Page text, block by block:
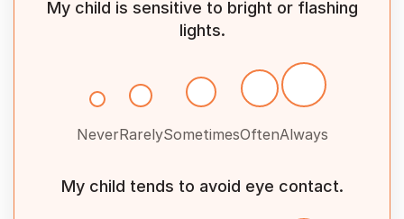
My child is sensitive to bright or flashing
lights.
NeverRarelySometimesOftenAlways
My child tends to avoid eye contact.